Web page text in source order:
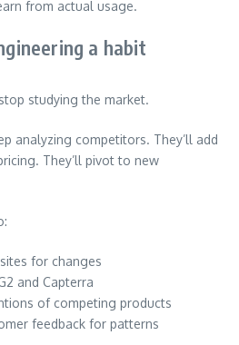
from actual usage.
a habit
studying the market.
analyzing competitors. They’ll add
They’ll pivot to new
for changes
and Capterra
of competing products
feedback for patterns